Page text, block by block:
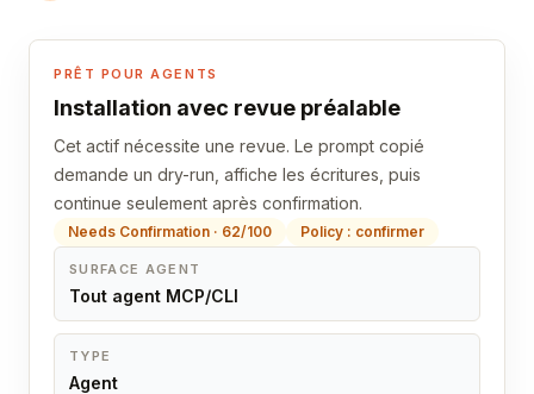
PRÊT POUR AGENTS
Installation avec revue préalable
Cet actif nécessite une revue. Le prompt copié
demande un dry-run, affiche les écritures, puis
continue seulement après confirmation.
Needs Confirmation · 62/100 Policy : confirmer
SURFACE AGENT
Tout agent MCP/CLI
TYPE
Agent